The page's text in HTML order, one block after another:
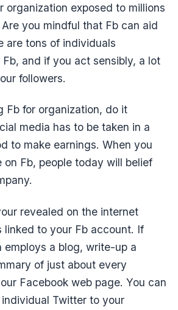
organization exposed to millions
you mindful that Fb can aid
are tons of individuals
and if you act sensibly, a lot
followers.
Fb for organization, do it
media has to be taken in a
to make earnings. When you
on Fb, people today will belief
revealed on the internet
linked to your Fb account. If
employs a blog, write-up a
of just about every
Facebook web page. You can
Twitter to your